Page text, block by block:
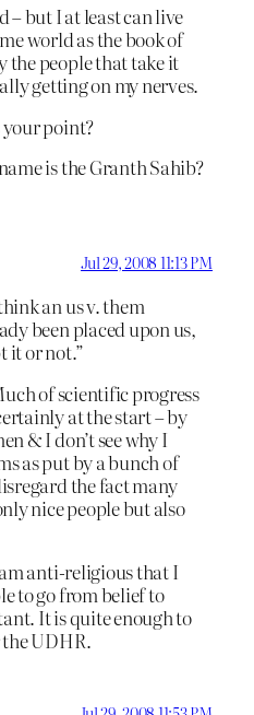
– but I at least can live
world as the book of
the people that take it
getting on my nerves.
your point?
is the Granth Sahib?
Jul 29, 2008 11:13 PM
an us v. them
been placed upon us,
it or not.”
of scientific progress
at the start – by
& I don’t see why I
as put by a bunch of
the fact many
nice people but also
anti-religious that I
to go from belief to
It is quite enough to
UDHR.